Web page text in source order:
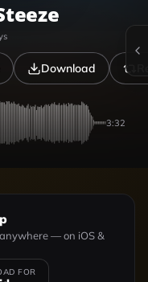
Download
3:32
— on iOS &
FOR